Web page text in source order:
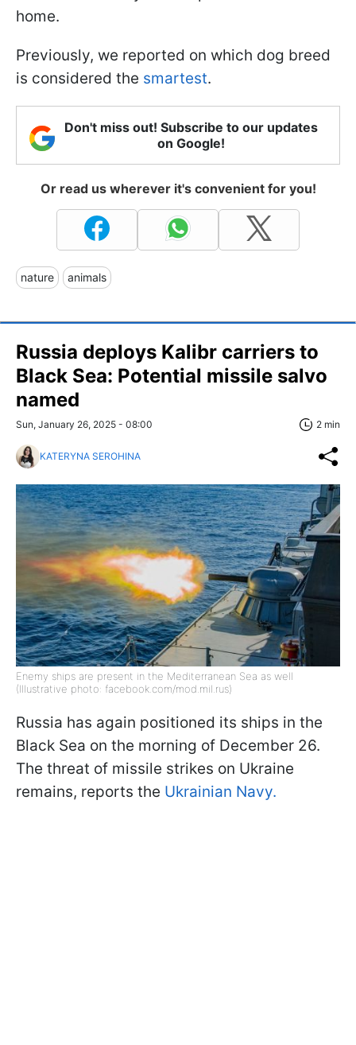
home.
Previously, we reported on which dog breed
is considered the smartest.
Don't miss out! Subscribe to our updates
on Google!
Or read us wherever it's convenient for you!
nature animals
Russia deploys Kalibr carriers to
Black Sea: Potential missile salvo
named
Sun, January 26, 2025 - 08:00 2 min
KATERYNA SEROHINA
Enemy ships are present in the Mediterranean Sea as well
(Illustrative photo: facebook.com/mod.mil.rus)
Russia has again positioned its ships in the
Black Sea on the morning of December 26.
The threat of missile strikes on Ukraine
remains, reports the Ukrainian Navy.